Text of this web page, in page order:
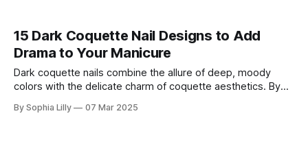
15 Dark Coquette Nail Designs to Add
Drama to Your Manicure
Dark coquette nails combine the allure of deep, moody
colors with the delicate charm of coquette aesthetics. By
designs, these manicures offer a perfect blend of elegance
By Sophia Lilly 07 Mar 2025